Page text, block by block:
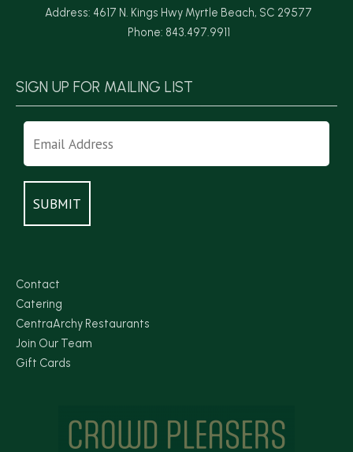
Address: 4617 N. Kings Hwy Myrtle Beach, SC 29577
Phone: 843.497.9911
SIGN UP FOR MAILING LIST
Contact
Catering
CentraArchy Restaurants
Join Our Team
Gift Cards